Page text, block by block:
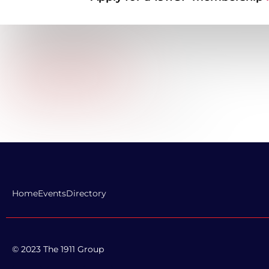
of companies I have worked for as a CX leader or
HomeEventsDirectory
© 2023 The 1911 Group